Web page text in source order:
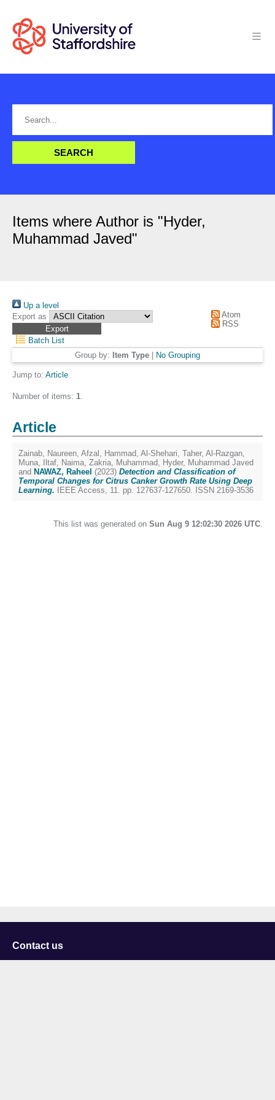
Items where Author is "Hyder,
Muhammad Javed"
Up a level
Export as
Atom
RSS
Batch List
Group by: Item Type No Grouping
Jump to: Article
Number of items: 1.
Article
Zainab, Naureen, Afzal, Hammad, Al-Shehari, Taher, Al-Razgan,
Muna, Iltaf, Naima, Zakria, Muhammad, Hyder, Muhammad Javed
and NAWAZ, Raheel (2023) Detection and Classification of
Temporal Changes for Citrus Canker Growth Rate Using Deep
Learning. IEEE Access, 11. pp. 127637-127650. ISSN 2169-3536
This list was generated on Sun Aug 9 12:02:30 2026 UTC.
Contact us